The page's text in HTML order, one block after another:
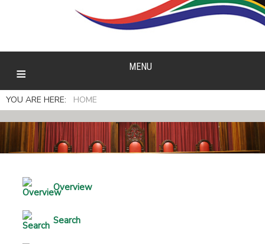
MENU
YOU ARE HERE: HOME
Overview
Search